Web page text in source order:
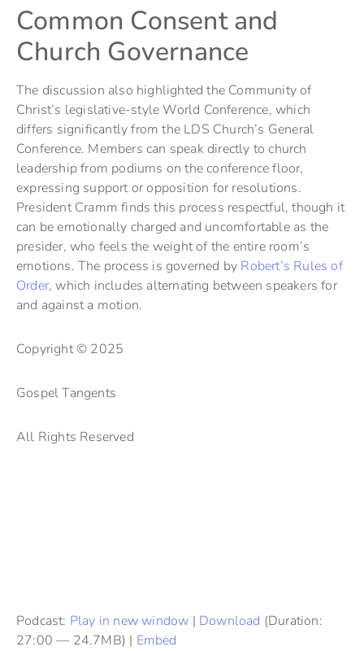
Common Consent and
Church Governance
The discussion also highlighted the Community of
Christ’s legislative-style World Conference, which
differs significantly from the LDS Church’s General
Conference. Members can speak directly to church
leadership from podiums on the conference floor,
expressing support or opposition for resolutions.
President Cramm finds this process respectful, though it
can be emotionally charged and uncomfortable as the
presider, who feels the weight of the entire room’s
emotions. The process is governed by Robert’s Rules of
Order, which includes alternating between speakers for
and against a motion.
Copyright © 2025
Gospel Tangents
All Rights Reserved
Podcast: Play in new window | Download (Duration:
27:00 — 24.7MB) | Embed